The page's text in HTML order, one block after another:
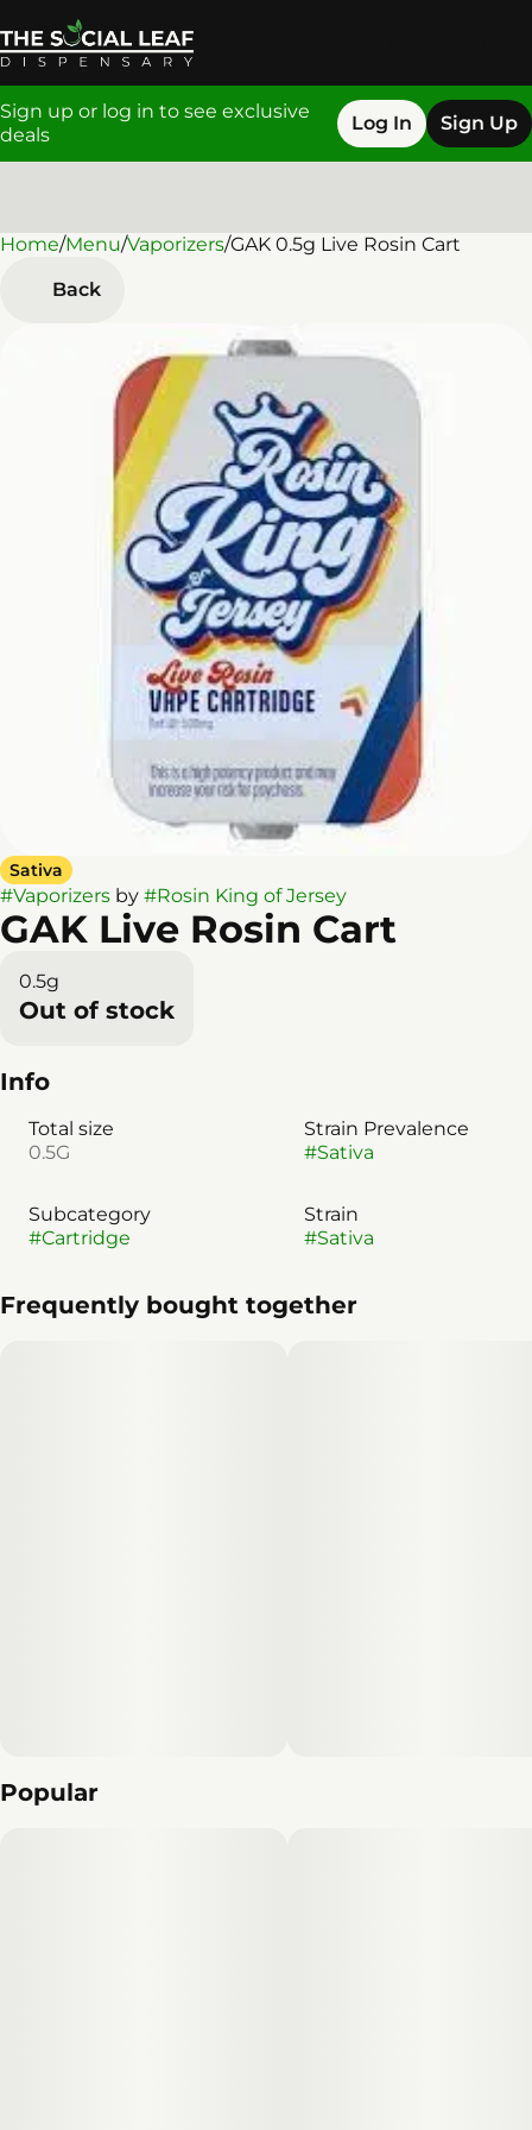
Sign up or log in to see exclusive
deals
Log In Sign Up
Home/Menu/Vaporizers/GAK 0.5g Live Rosin Cart
Back
Sativa
#Vaporizers by #Rosin King of Jersey
GAK Live Rosin Cart
0.5g
Out of stock
Info
Total size
0.5G
Strain Prevalence
#Sativa
Subcategory
#Cartridge
Strain
#Sativa
Frequently bought together
Popular
0